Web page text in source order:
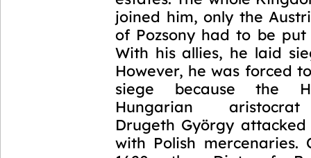
joined him, only the
of Pozsony had to be
With his allies, he laid
However, he was forced
siege because the
Hungarian
Drugeth György
with Polish mercenaries.